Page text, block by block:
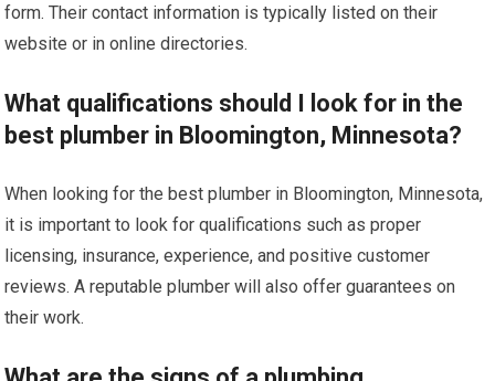
form. Their contact information is typically listed on their
website or in online directories.
What qualifications should I look for in the
best plumber in Bloomington, Minnesota?
When looking for the best plumber in Bloomington, Minnesota,
it is important to look for qualifications such as proper
licensing, insurance, experience, and positive customer
reviews. A reputable plumber will also offer guarantees on
their work.